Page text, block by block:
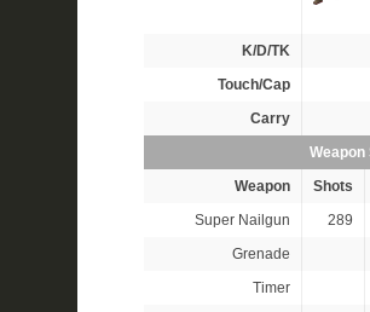
K/D/TK
Touch/Cap
Carry
Weapon
Weapon
Shots
Super Nailgun
289
Grenade
Timer